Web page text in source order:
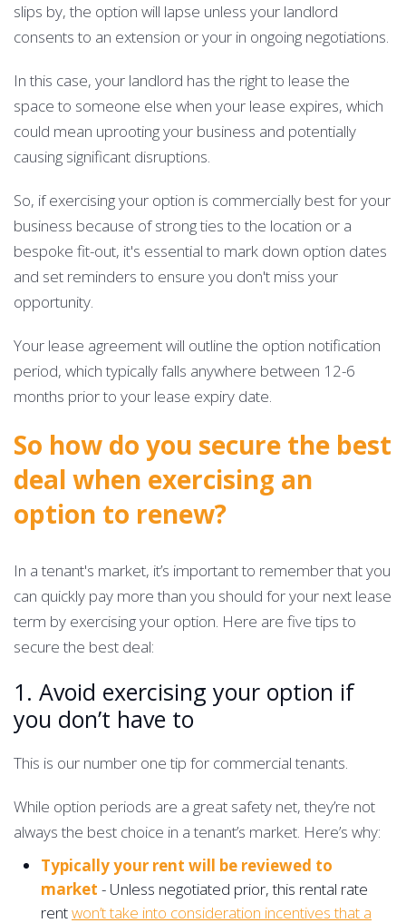
slips by, the option will lapse unless your landlord
consents to an extension or your in ongoing negotiations.
In this case, your landlord has the right to lease the
space to someone else when your lease expires, which
could mean uprooting your business and potentially
causing significant disruptions.
So, if exercising your option is commercially best for your
business because of strong ties to the location or a
bespoke fit-out, it's essential to mark down option dates
and set reminders to ensure you don't miss your
opportunity.
Your lease agreement will outline the option notification
period, which typically falls anywhere between 12-6
months prior to your lease expiry date.
So how do you secure the best
deal when exercising an
option to renew?
In a tenant's market, it’s important to remember that you
can quickly pay more than you should for your next lease
term by exercising your option. Here are five tips to
secure the best deal:
1. Avoid exercising your option if
you don’t have to
This is our number one tip for commercial tenants.
While option periods are a great safety net, they’re not
always the best choice in a tenant’s market. Here’s why:
Typically your rent will be reviewed to
market - Unless negotiated prior, this rental rate
rentwon’t take into consideration incentives that a